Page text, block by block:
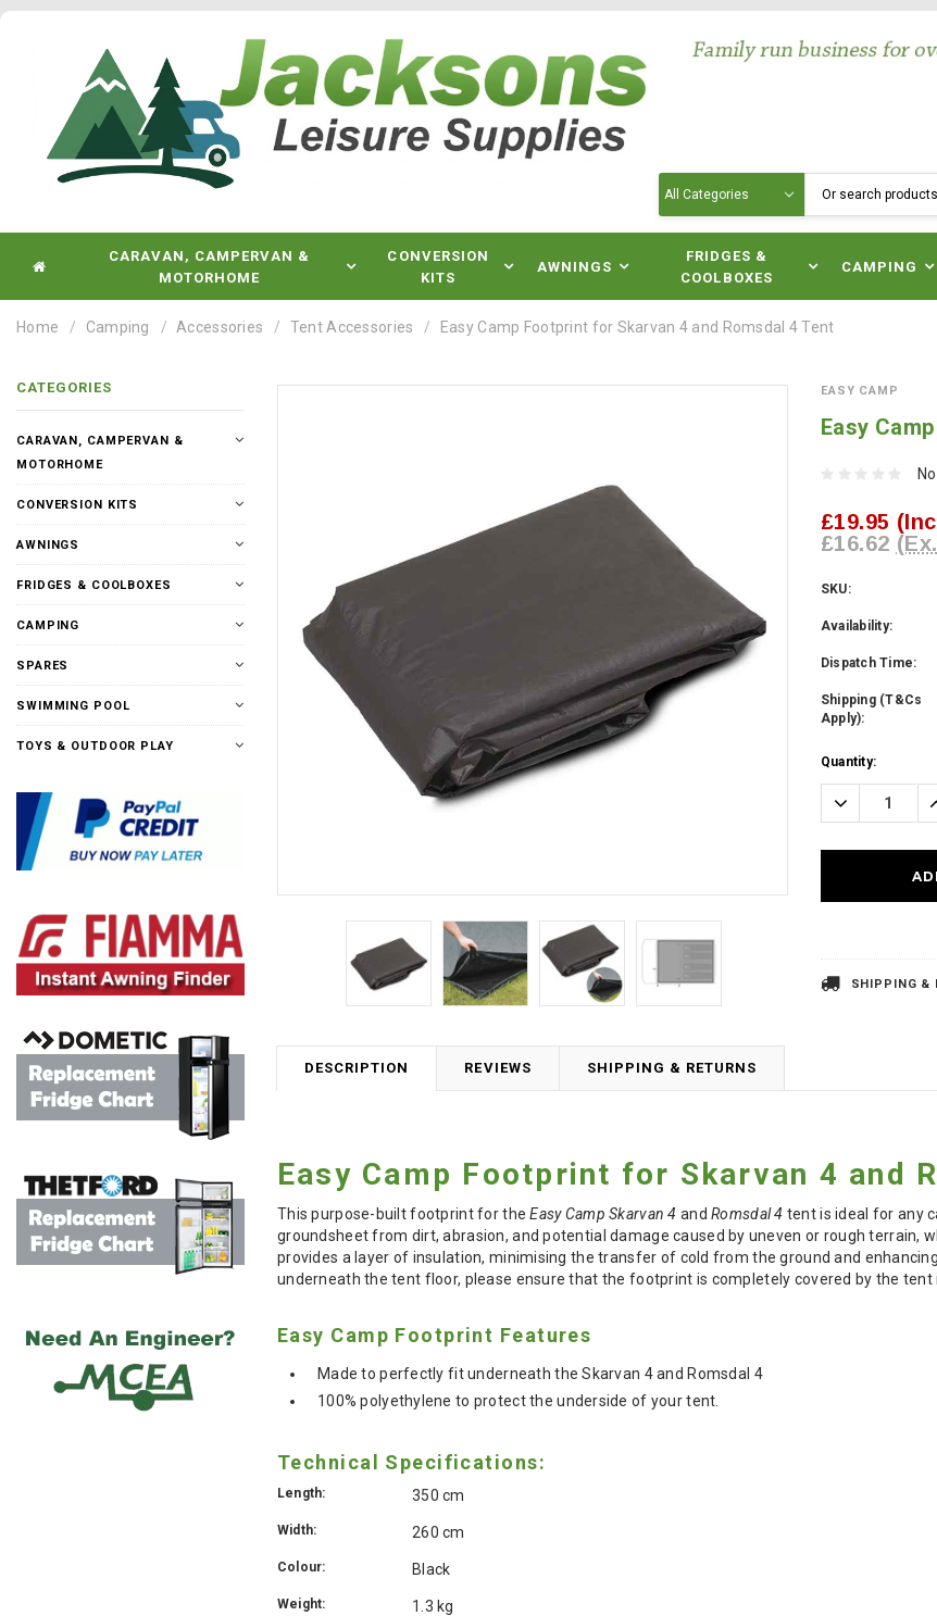
CARAVAN, CAMPERVAN &
MOTORHOME
CONVERSION
KITS
AWNINGS
FRIDGES &
COOLBOXES
CAMPING
Home Camping Accessories Tent Accessories Easy Camp Footprint for Skarvan 4 and Romsdal 4 Tent
CATEGORIES
CARAVAN, CAMPERVAN &
MOTORHOME
CONVERSION KITS
AWNINGS
FRIDGES & COOLBOXES
CAMPING
SPARES
SWIMMING POOL
TOYS & OUTDOOR PLAY
EASY CAMP
Easy
£19.95
£16.62
SKU:
Availability:
Dispatch Time:
Shipping (T&Cs
Apply):
Current
Stock:
Quantity:
Decrease
Quantity:
SHIPPING &
DESCRIPTION REVIEWS SHIPPING & RETURNS
Easy Camp Footprint for Skarvan 4 and
This purpose-built footprint for theEasy Camp Skarvan 4 andRomsdal 4 tent is ideal for any
groundsheet from dirt, abrasion, and potential damage caused by uneven or rough
provides a layer of insulation, minimising the transfer of cold from the ground and
underneath the tent floor, please ensure that the footprint is completely covered by the tent
Easy Camp Footprint Features
Made to perfectly fit underneath the Skarvan 4 and Romsdal 4
100% polyethylene to protect the underside of your tent.
Technical Specifications:
Length: 350 cm
Width: 260 cm
Colour: Black
Weight: 1.3 kg